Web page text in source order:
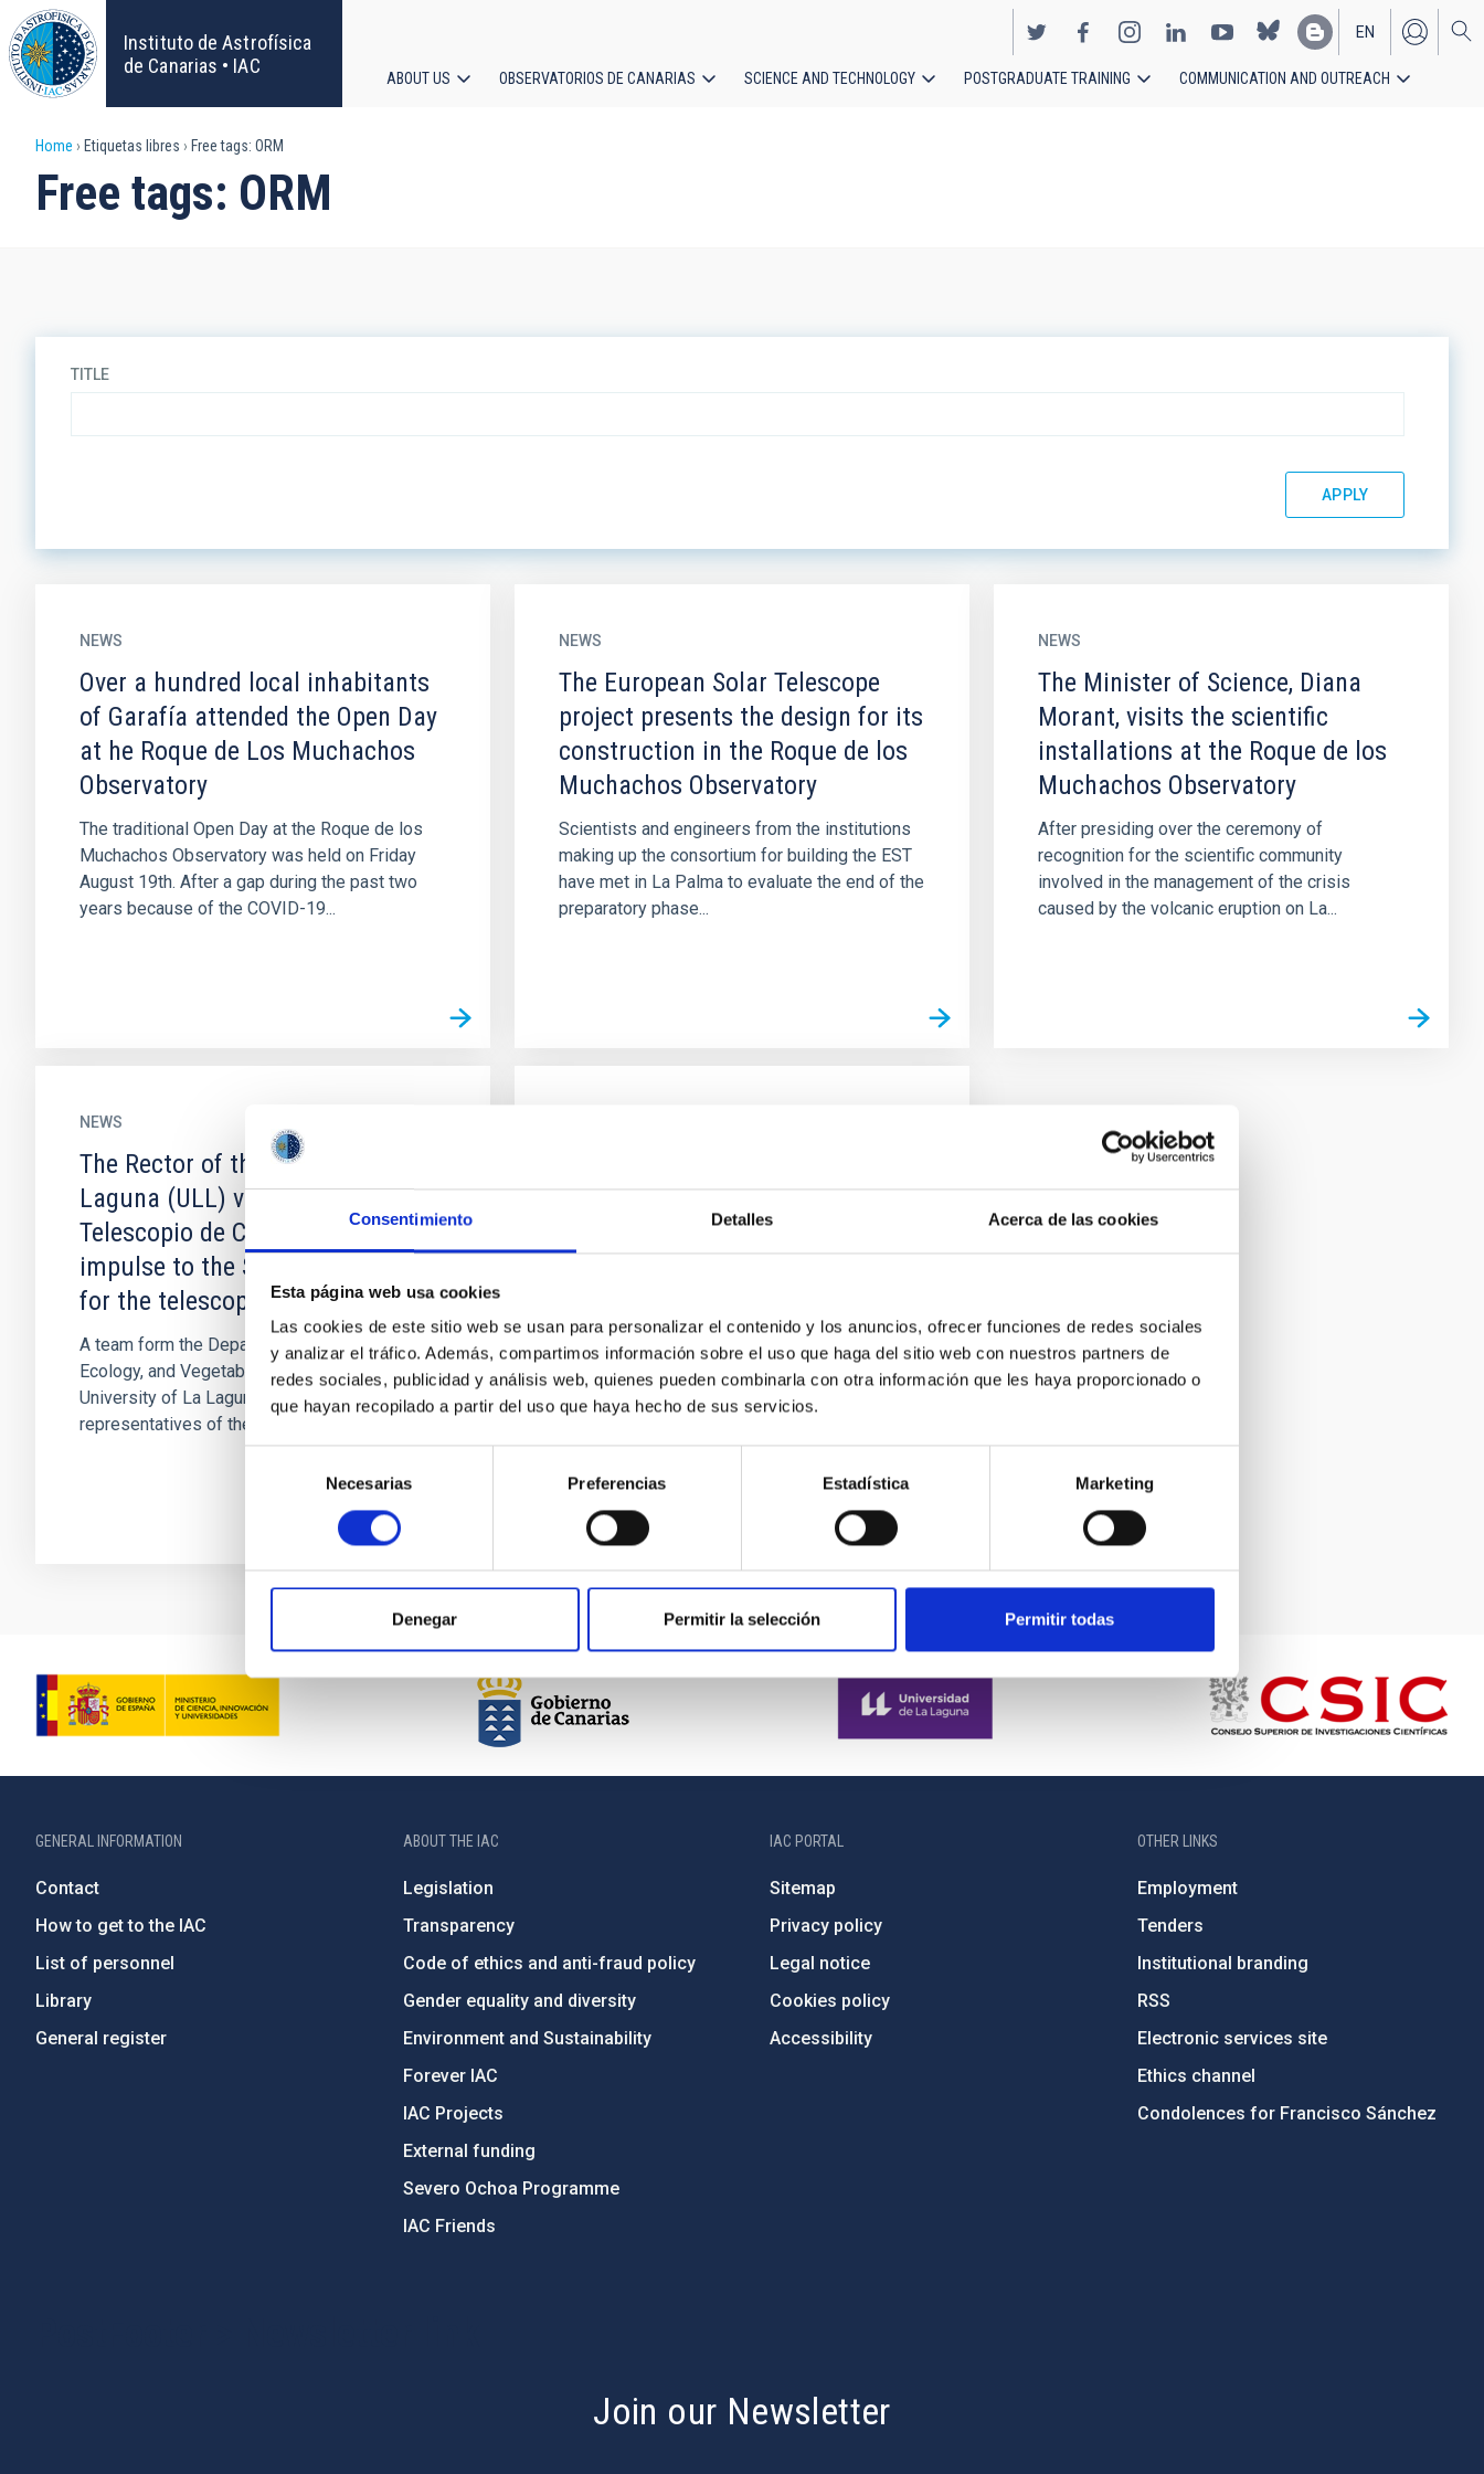
Consentimiento Detalles Acerca de las cookies
Esta página web usa cookies
Las cookies de este sitio web se usan para personalizar el contenido y los anuncios, ofrecer funciones de redes sociales
y analizar el tráfico. Además, compartimos información sobre el uso que haga del sitio web con nuestros partners de
redes sociales, publicidad y análisis web, quienes pueden combinarla con otra información que les haya proporcionado o
que hayan recopilado a partir del uso que haya hecho de sus servicios.
consentimiento
Necesarias Preferencias Estadística Marketing
Denegar Permitir la selección Permitir todas
Skip
to
main
content
Instituto de Astrofísica
de Canarias • IAC
EN
ES
ABOUT US OBSERVATORIOS DE CANARIAS SCIENCE AND TECHNOLOGY POSTGRADUATE TRAINING COMMUNICATION AND OUTREACH
Breadcrumb
Home Etiquetas libres Free tags: ORM
Free tags: ORM
TITLE
NEWS
Over a hundred local inhabitants
of Garafía attended the Open Day
at he Roque de Los Muchachos
Observatory
The traditional Open Day at the Roque de los
Muchachos Observatory was held on Friday
August 19th. After a gap during the past two
years because of the COVID-19...
NEWS
The European Solar Telescope
project presents the design for its
construction in the Roque de los
Muchachos Observatory
Scientists and engineers from the institutions
making up the consortium for building the EST
have met in La Palma to evaluate the end of the
preparatory phase...
NEWS
The Minister of Science, Diana
Morant, visits the scientific
installations at the Roque de los
Muchachos Observatory
After presiding over the ceremony of
recognition for the scientific community
involved in the management of the crisis
caused by the volcanic eruption on La...
NEWS
The Rector of the University of La
Laguna (ULL) visits the Gran
Telescopio de Canarias to give an
impulse to the Sustainability Plan
for the telescope
A team form the Department of Botany,
Ecology, and Vegetable Physiology of the
University of La Laguna (ULL) and
representatives of the Gran Telescopio de...
El embajador de Japón en España, Kenji
Astrofísica de Canarias (IAC) y los
GENERAL INFORMATION
Contact
How to get to the IAC
List of personnel
Library
General register
ABOUT THE IAC
Legislation
Transparency
Code of ethics and anti-fraud policy
Gender equality and diversity
Environment and Sustainability
Forever IAC
IAC Projects
External funding
Severo Ochoa Programme
IAC Friends
IAC PORTAL
Sitemap
Privacy policy
Legal notice
Cookies policy
Accessibility
OTHER LINKS
Employment
Tenders
Institutional branding
RSS
Electronic services site
Ethics channel
Condolences for Francisco Sánchez
Join our Newsletter